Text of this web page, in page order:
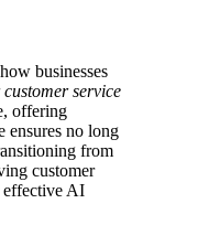
businesses
service
offering
ensures no long
from
customer
AI